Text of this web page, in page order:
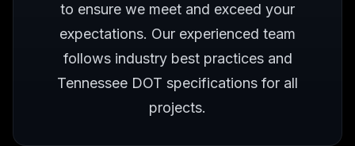
to ensure we meet and exceed your
expectations. Our experienced team
follows industry best practices and
Tennessee DOT specifications for all
projects.